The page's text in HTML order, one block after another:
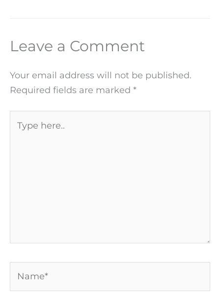
Leave a Comment
Your email address will not be published.
Required fields are marked *
here..